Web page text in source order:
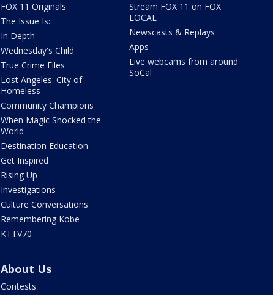
FOX 11 Originals
The Issue Is:
In Depth
Wednesday's Child
True Crime Files
Lost Angeles: City of
Homeless
Community Champions
When Magic Shocked the
World
Destination Education
Get Inspired
Rising Up
Investigations
Culture Conversations
Remembering Kobe
KTTV70
Stream FOX 11 on FOX
LOCAL
Newscasts & Replays
Apps
Live webcams from around
SoCal
About Us
Contests